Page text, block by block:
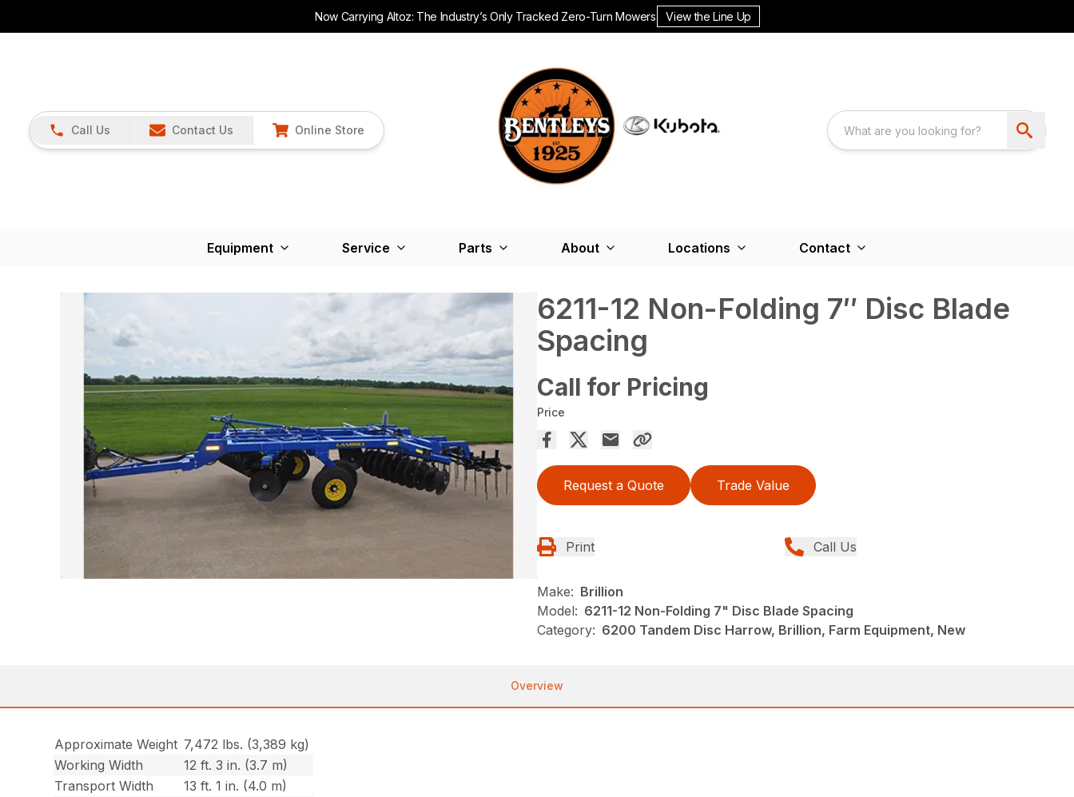
Now Carrying Altoz: The Industry’s Only Tracked Zero-Turn Mowers. View the Line Up
Call Us Contact Us Online Store
Equipment Service Parts About Locations Contact
6211-12 Non-Folding 7″ Disc Blade
Spacing
Call for Pricing
Price
Request a Quote Trade Value
Print Call Us
Make: Brillion
Model: 6211-12 Non-Folding 7" Disc Blade Spacing
Category: 6200 Tandem Disc Harrow, Brillion, Farm Equipment, New
Overview
Approximate Weight 7,472 lbs. (3,389 kg)
Working Width
12 ft. 3 in. (3.7 m)
Transport Width
13 ft. 1 in. (4.0 m)